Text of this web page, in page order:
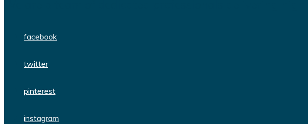
facebook
twitter
pinterest
instagram